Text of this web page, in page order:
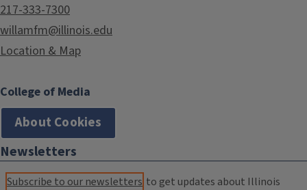
217-333-7300
willamfm@illinois.edu
Location & Map
College of Media
About Cookies
Newsletters
Subscribe to our newsletters to get updates about Illinois